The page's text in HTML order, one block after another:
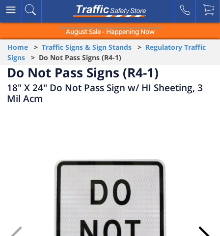
August Sale - Happening Now
Home > Traffic Signs & Sign Stands > Regulatory Traffic
Signs > Do Not Pass Signs (R4-1)
Do Not Pass Signs (R4-1)
18" X 24" Do Not Pass Sign w/ HI Sheeting, 3
Mil Acm